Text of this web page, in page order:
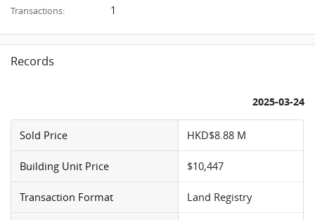
Transactions: 1
Records
2025-03-24
Sold Price HKD$8.88 M
Building Unit Price $10,447
Transaction Format Land Registry